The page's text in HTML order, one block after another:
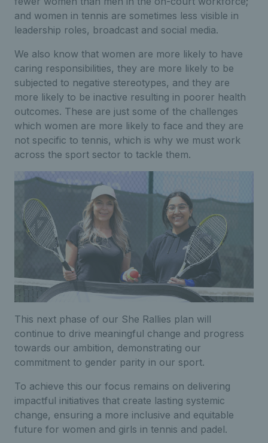
and women in tennis are sometimes less visible in
leadership roles, broadcast and social media.
We also know that women are more likely to have
caring responsibilities, they are more likely to be
subjected to negative stereotypes, and they are
more likely to be inactive resulting in poorer health
outcomes. These are just some of the challenges
which women are more likely to face and they are
not specific to tennis, which is why we must work
across the sport sector to tackle them.
This next phase of our She Rallies plan will
continue to drive meaningful change and progress
towards our ambition, demonstrating our
commitment to gender parity in our sport.
To achieve this our focus remains on delivering
impactful initiatives that create lasting systemic
change, ensuring a more inclusive and equitable
future for women and girls in tennis and padel.